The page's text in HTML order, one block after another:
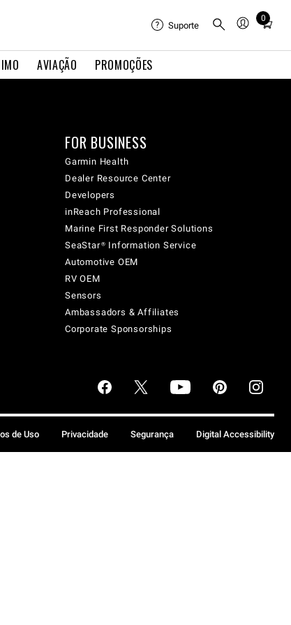
AVIAÇÃO PROMOÇÕES
Suporte
0
Total
in
FOR BUSINESS
Garmin Health
Dealer Resource Center
Developers
inReach Professional
Marine First Responder Solutions
SeaStar® Information Service
Automotive OEM
RV OEM
Sensors
Ambassadors & Affiliates
Corporate Sponsorships
de Uso Privacidade Segurança Digital Accessibility